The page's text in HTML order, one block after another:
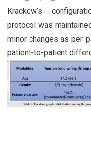
Krackow’s
protocol was
minor changes as per
patient-to-patient